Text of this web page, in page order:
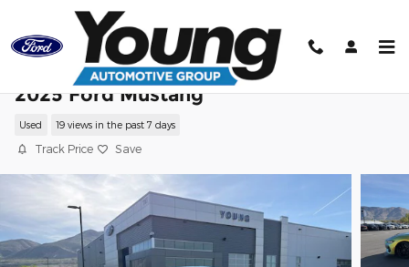
Skip to main content
2025 Ford Mustang
Used 19 views in the past 7 days
Track Price Save